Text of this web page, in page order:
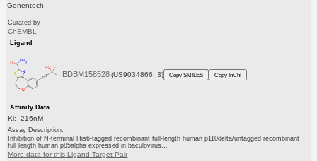
Genentech
Curated by
ChEMBL
Ligand
BDBM158528 (US9034866, 3) Copy SMILES Copy InChI
Affinity Data
Ki: 216nM
Assay Description:
Inhibition of N-terminal His6-tagged recombinant full-length human p110delta/untagged recombinant
full length human p85alpha expressed in baculovirus...
More data for this Ligand-Target Pair